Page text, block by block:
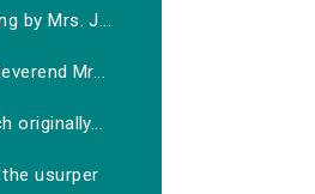
by Mrs. J...
Mr...
originally...
usurper